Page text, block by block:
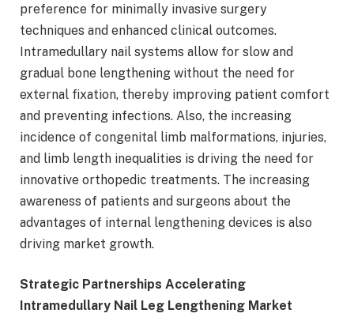
preference for minimally invasive surgery
techniques and enhanced clinical outcomes.
Intramedullary nail systems allow for slow and
gradual bone lengthening without the need for
external fixation, thereby improving patient comfort
and preventing infections. Also, the increasing
incidence of congenital limb malformations, injuries,
and limb length inequalities is driving the need for
innovative orthopedic treatments. The increasing
awareness of patients and surgeons about the
advantages of internal lengthening devices is also
driving market growth.
Strategic Partnerships Accelerating
Intramedullary Nail Leg Lengthening Market